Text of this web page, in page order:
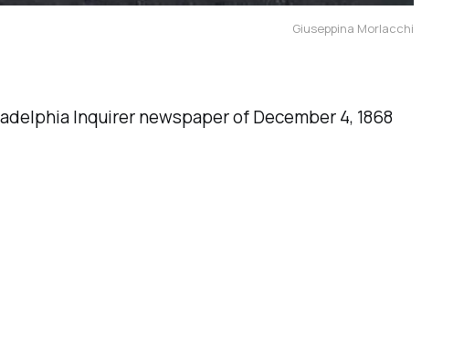
Giuseppina Morlacchi
Inquirer newspaper of December 4, 1868